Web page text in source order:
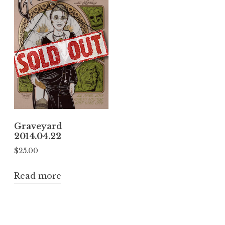
Graveyard
2014.04.22
$25.00
Read more